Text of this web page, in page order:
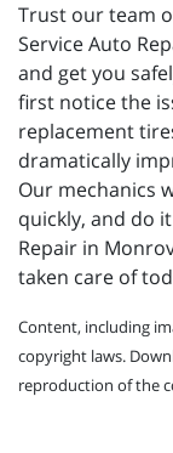
Trust our team
Service Auto
and get you
first notice the
replacement
dramatically
Our mechanics
quickly, and do
Repair in
taken care of
Content, including
copyright laws.
reproduction of the